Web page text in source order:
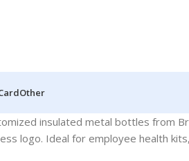
Other
insulated metal bottles from
logo. Ideal for employee health